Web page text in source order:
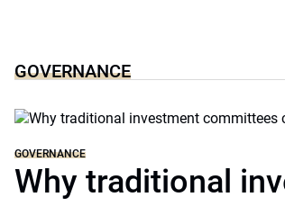
GOVERNANCE
GOVERNANCE
Why traditional